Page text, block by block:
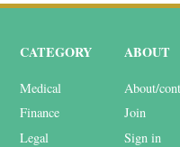
CATEGORY
Medical
Finance
Legal
ABOUT
About/
Join
Sign in